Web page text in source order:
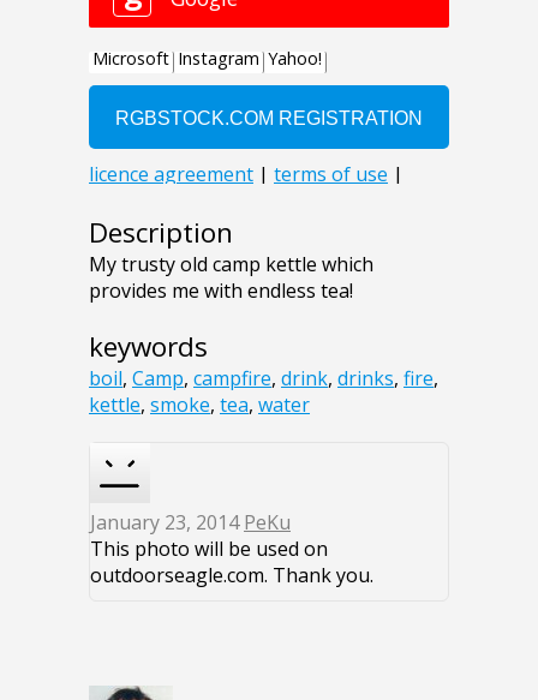
Description
My trusty old camp kettle which
provides me with endless tea!
keywords
boil, Camp, campfire, drink, drinks, fire,
kettle, smoke, tea, water
January 23, 2014PeKu
This photo will be used on
outdoorseagle.com. Thank you.